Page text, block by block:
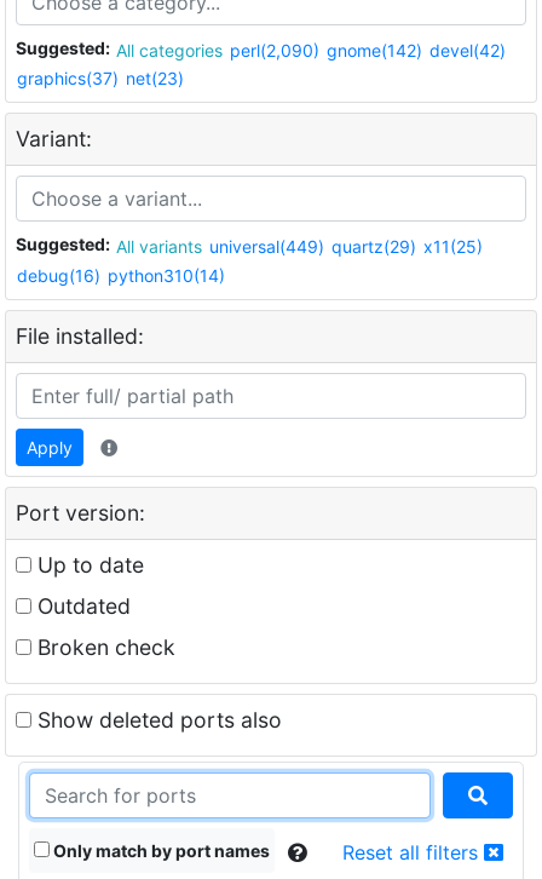
Suggested: All categories perl(2,090) gnome(142) devel(42)
graphics(37) net(23)
Variant:
Suggested: All variants universal(449) quartz(29) x11(25)
debug(16) python310(14)
File installed:
Apply
Port version:
Up to date
Outdated
Broken check
Show deleted ports also
Only match by port names Reset all filters